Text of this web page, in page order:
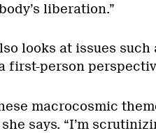
liberation.”
looks at issues
first-person
macrocosmic
she says. “I’m